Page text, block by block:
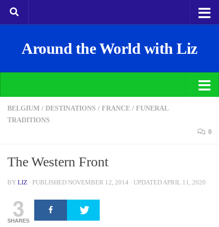
Around the World with Liz
BELGIUM / DESTINATIONS / FRANCE / FUNERAL
TRADITIONS
0
The Western Front
BY LIZ · PUBLISHED NOVEMBER 12, 2014 · UPDATEDAPRIL 11, 2020
3
SHARES